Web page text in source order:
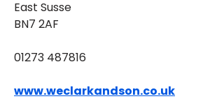
East Susse
BN7 2AF
01273 487816
www.weclarkandson.co.uk